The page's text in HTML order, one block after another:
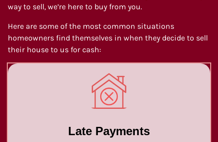
way to sell, we’re here to buy from you.
Here are some of the most common situations
homeowners find themselves in when they decide to sell
their house to us for cash:
Late Payments